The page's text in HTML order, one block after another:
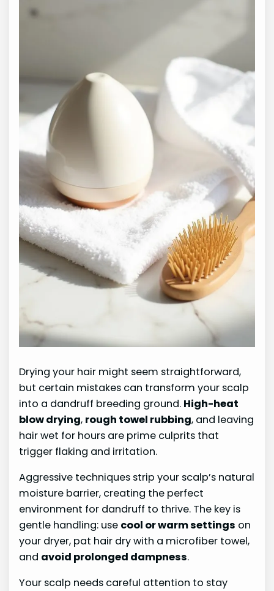
Drying your hair might seem straightforward,
but certain mistakes can transform your scalp
into a dandruff breeding ground. High-heat
blow drying, rough towel rubbing, and leaving
hair wet for hours are prime culprits that
trigger flaking and irritation.
Aggressive techniques strip your scalp’s natural
moisture barrier, creating the perfect
environment for dandruff to thrive. The key is
gentle handling: use cool or warm settings on
your dryer, pat hair dry with a microfiber towel,
and avoid prolonged dampness.
Your scalp needs careful attention to stay